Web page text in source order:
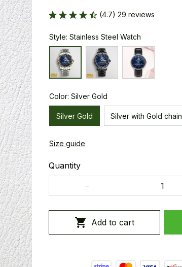
(4.7) 29 reviews
Style: Stainless Steel Watch
Color: Silver Gold
Silver Gold Silver with Gold chain
Size guide
Quantity
Add to cart